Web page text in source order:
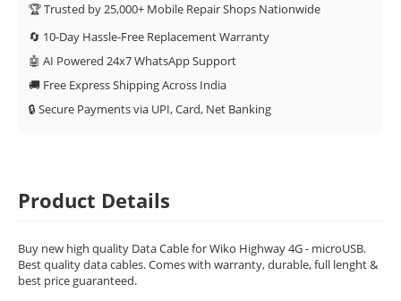
🏆 Trusted by 25,000+ Mobile Repair Shops Nationwide
🔄 10-Day Hassle-Free Replacement Warranty
🤖 AI Powered 24x7 WhatsApp Support
🚚 Free Express Shipping Across India
🔒 Secure Payments via UPI, Card, Net Banking
Product Details
Buy new high quality Data Cable for Wiko Highway 4G - microUSB.
Best quality data cables. Comes with warranty, durable, full lenght &
best price guaranteed.